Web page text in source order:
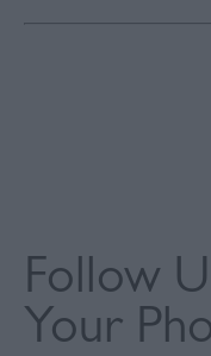
Follow
Your